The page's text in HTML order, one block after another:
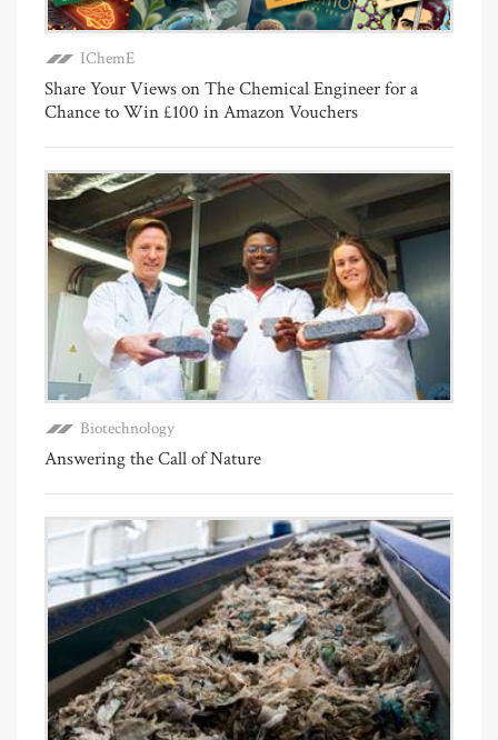
IChemE
Share Your Views on The Chemical Engineer for a
Chance to Win £100 in Amazon Vouchers
Biotechnology
Answering the Call of Nature